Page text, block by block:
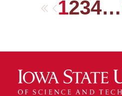
First Previous
1234…